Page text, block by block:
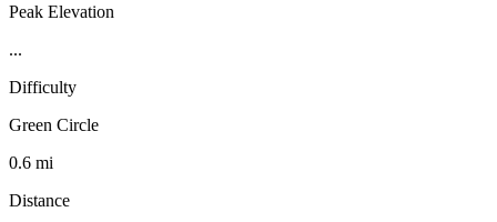
Peak Elevation
...
Difficulty
Green Circle
0.6 mi
Distance